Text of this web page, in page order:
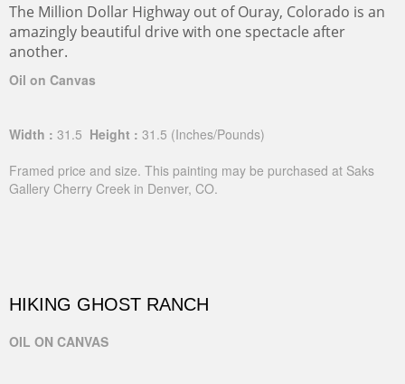
The Million Dollar Highway out of Ouray, Colorado is an
amazingly beautiful drive with one spectacle after
another.
Oil on Canvas
Width : 31.5 Height : 31.5 (Inches/Pounds)
Framed price and size. This painting may be purchased at Saks
Gallery Cherry Creek in Denver, CO.
HIKING GHOST RANCH
OIL ON CANVAS